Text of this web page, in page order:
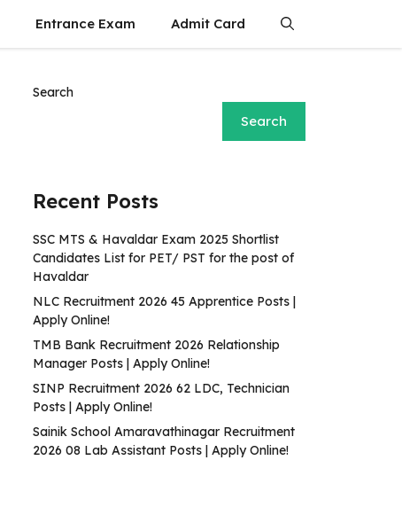
Entrance Exam Admit Card
Search
Search
Recent Posts
SSC MTS & Havaldar Exam 2025 Shortlist
Candidates List for PET/ PST for the post of
Havaldar
NLC Recruitment 2026 45 Apprentice Posts |
Apply Online!
TMB Bank Recruitment 2026 Relationship
Manager Posts | Apply Online!
SINP Recruitment 2026 62 LDC, Technician
Posts | Apply Online!
Sainik School Amaravathinagar Recruitment
2026 08 Lab Assistant Posts | Apply Online!